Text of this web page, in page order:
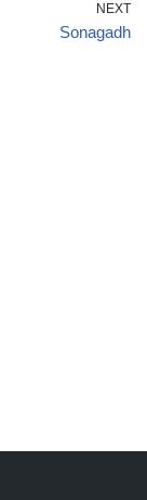
NEXT
Sonagadh